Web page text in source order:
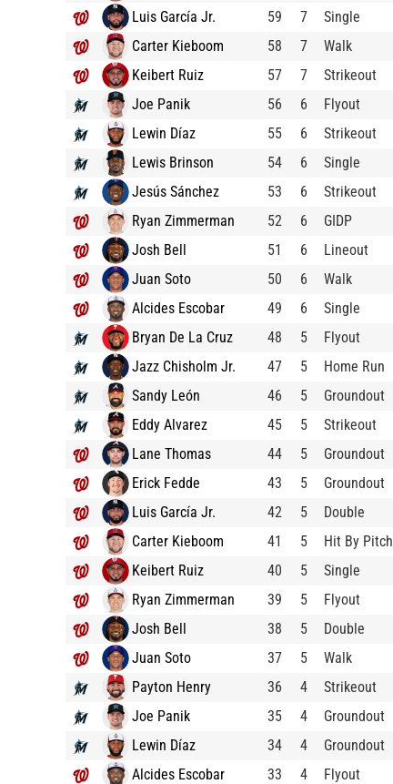
Luis García Jr.
59 7 Single
Carter Kieboom
58 7 Walk
Keibert Ruiz
57 7 Strikeout
Joe Panik
56 6 Flyout
Lewin Díaz
55 6 Strikeout
Lewis Brinson
54 6 Single
Jesús Sánchez
53 6 Strikeout
Ryan Zimmerman
52 6 GIDP
Josh Bell
51 6 Lineout
Juan Soto
50 6 Walk
Alcides Escobar
49 6 Single
Bryan De La Cruz
48 5 Flyout
Jazz Chisholm Jr.
47 5 Home Run
Sandy León
46 5 Groundout
Eddy Alvarez
45 5 Strikeout
Lane Thomas
44 5 Groundout
Erick Fedde
43 5 Groundout
Luis García Jr.
42 5 Double
Carter Kieboom
41 5 Hit By Pitch
Keibert Ruiz
40 5 Single
Ryan Zimmerman
39 5 Flyout
Josh Bell
38 5 Double
Juan Soto
37 5 Walk
Payton Henry
36 4 Strikeout
Joe Panik
35 4 Groundout
Lewin Díaz
34 4 Groundout
Alcides Escobar
33 4 Flyout